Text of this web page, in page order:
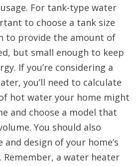
For tank-type water
to choose a tank size
to provide the amount of
but small enough to keep
If you’re considering a
you’ll need to calculate
hot water your home might
and choose a model that
You should also
design of your home’s
a water heater